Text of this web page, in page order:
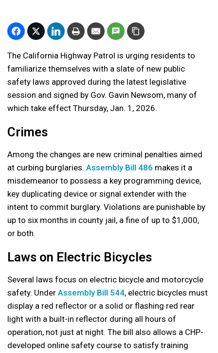
The California Highway Patrol is urging residents to
familiarize themselves with a slate of new public
safety laws approved during the latest legislative
session and signed by Gov. Gavin Newsom, many of
which take effect Thursday, Jan. 1, 2026.
Crimes
Among the changes are new criminal penalties aimed
at curbing burglaries. Assembly Bill 486 makes it a
misdemeanor to possess a key programming device,
key duplicating device or signal extender with the
intent to commit burglary. Violations are punishable by
up to six months in county jail, a fine of up to $1,000,
or both.
Laws on Electric Bicycles
Several laws focus on electric bicycle and motorcycle
safety. Under Assembly Bill 544, electric bicycles must
display a red reflector or a solid or flashing red rear
light with a built-in reflector during all hours of
operation, not just at night. The bill also allows a CHP-
developed online safety course to satisfy training